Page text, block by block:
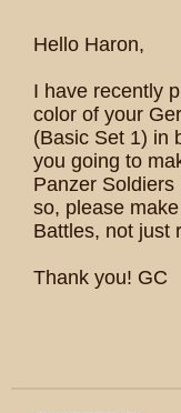
Hello Haron,
I have recently
color of your
(Basic Set 1) in
you going to
Panzer
so, please
Battles, not just
Thank you! GC